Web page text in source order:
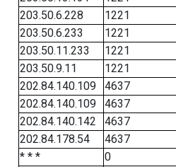
203.50.6.228
1221
203.50.6.233
1221
203.50.11.233
1221
203.50.9.11
1221
202.84.140.109
4637
202.84.140.109
4637
202.84.140.142
4637
202.84.178.54
4637
* * *
0